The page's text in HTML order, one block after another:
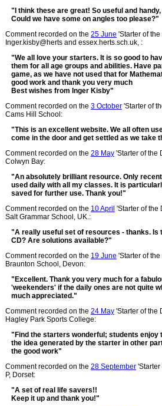
"I think these are great! So useful and
Could we have some on angles too please?"
Comment recorded on the 25 June 'Starter of
Inger.kisby@herts and essex.herts.sch.uk, :
"We all love your starters. It is so good to
them for all age groups and abilities. Have
game, as we have not used that for
good work and thank you very much
Best wishes from Inger Kisby"
Comment recorded on the 3 October'Starter of
Cams Hill School:
"This is an excellent website. We all often
come in the door and get settled as we take
Comment recorded on the 28 May'Starter of the
Colwyn Bay:
"An absolutely brilliant resource. Only
used daily with all my classes. It is
saved for further use. Thank you!"
Comment recorded on the 10 April 'Starter of the
Salt Grammar School, UK.:
"A really useful set of resources - thanks. Is
CD? Are solutions available?"
Comment recorded on the 19 June 'Starter of
Braunton School, Devon:
"Excellent. Thank you very much for a
'weekenders' if the daily ones are not quite
much appreciated."
Comment recorded on the 24 May'Starter of the
Hagley Park Sports College:
"Find the starters wonderful; students enjoy
the idea generated by the starter in other
the good work"
Comment recorded on the 28 September'Starter
P, Dorset:
"A set of real life savers!!
Keep it up and thank you!"